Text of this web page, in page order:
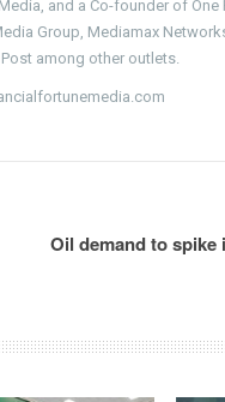
and a Co-founder of One
Group, Mediamax
among other outlets.
Oil demand to spike